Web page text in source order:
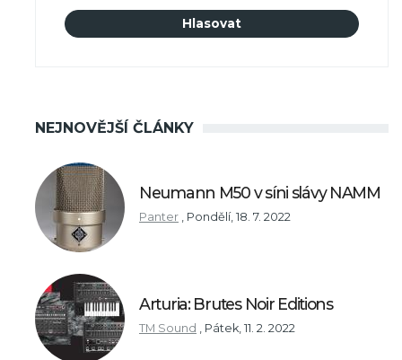
NEJNOVĚJŠÍ ČLÁNKY
Neumann M50 v síni slávy NAMM
Panter , Pondělí, 18. 7. 2022
Arturia: Brutes Noir Editions
TM Sound , Pátek, 11. 2. 2022